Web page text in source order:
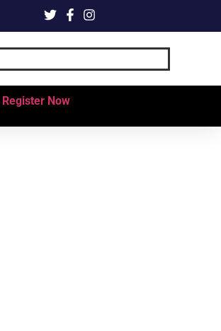
Register Now